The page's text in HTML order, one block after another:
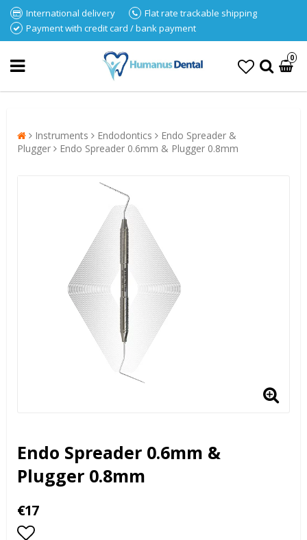
International delivery
Flat rate trackable shipping
Payment with credit card / bank payment
0
Instruments Endodontics
Endo Spreader &
Plugger
Endo Spreader 0.6mm & Plugger 0.8mm
Endo Spreader 0.6mm &
Plugger 0.8mm
€17